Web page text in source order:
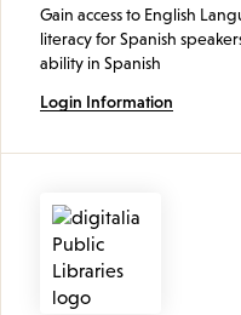
Gain access to English
literacy for Spanish
ability in Spanish
Login Information